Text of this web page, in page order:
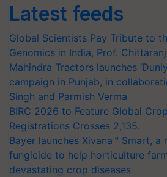
Latest feeds
Global Scientists Pay Tribute to
Genomics in India, Prof.
Mahindra Tractors launches
campaign in Punjab, in
Singh and Parmish Verma
BIRC 2026 to Feature Global
Registrations Crosses 2,135.
Bayer launches Xivana™ Smart, a
fungicide to help horticulture
devastating crop diseases